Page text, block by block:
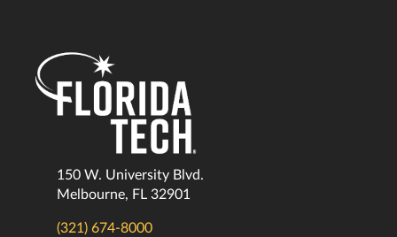
150 W. University Blvd.
Melbourne, FL 32901
(321) 674-8000